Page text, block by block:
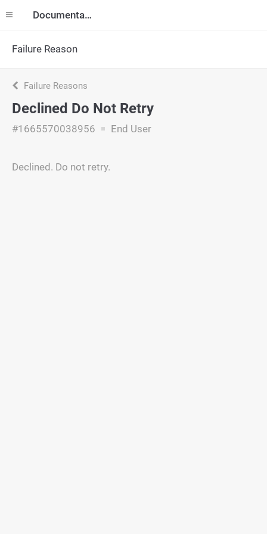
Documentation
Failure Reason
Failure Reasons
Declined Do Not Retry
#1665570038956 End User
Declined. Do not retry.